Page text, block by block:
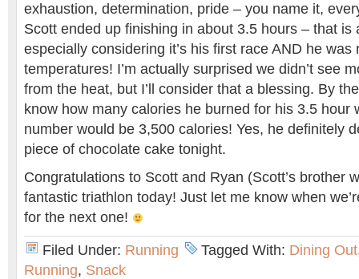
exhaustion, determination, pride – you name it,
Scott ended up finishing in about 3.5 hours – that is
especially considering it’s his first race AND he was
temperatures! I’m actually surprised we didn’t see
from the heat, but I’ll consider that a blessing. By
know how many calories he burned for his 3.5 hour
number would be 3,500 calories! Yes, he definitely
piece of chocolate cake tonight.
Congratulations to Scott and Ryan (Scott’s brother
fantastic triathlon today! Just let me know when
for the next one!
Filed Under: Running Tagged With: Dining Out
Running, Snack